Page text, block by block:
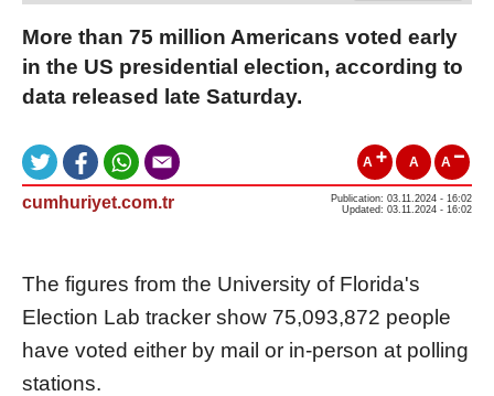
More than 75 million Americans voted early
in the US presidential election, according to
data released late Saturday.
A A A
cumhuriyet.com.tr
Publication: 03.11.2024 - 16:02
Updated: 03.11.2024 - 16:02
The figures from the University of Florida's
Election Lab tracker show 75,093,872 people
have voted either by mail or in-person at polling
stations.